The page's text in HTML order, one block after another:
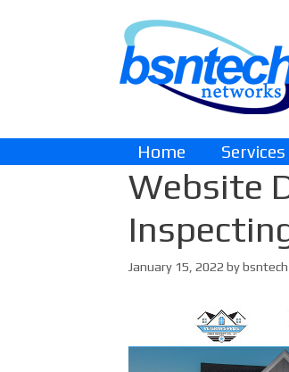
Home Services
Website
January 15, 2022 bybsntech